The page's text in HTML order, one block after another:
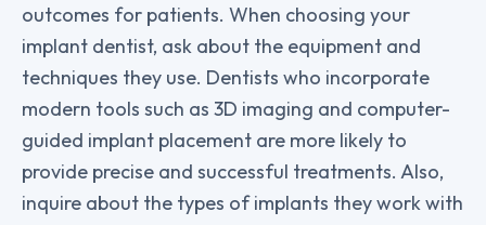
outcomes for patients. When choosing your
implant dentist, ask about the equipment and
techniques they use. Dentists who incorporate
modern tools such as 3D imaging and computer-
guided implant placement are more likely to
provide precise and successful treatments. Also,
inquire about the types of implants they work with